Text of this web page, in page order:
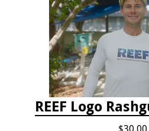
REEF Logo